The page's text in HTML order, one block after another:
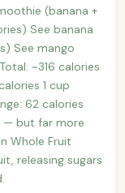
(banana +
See banana
See mango
~316 calories
1 cup
62 calories
— but far more
Whole Fruit
releasing sugars